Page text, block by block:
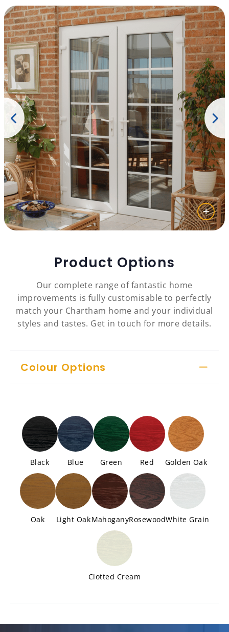
Product Options
Our complete range of fantastic home
improvements is fully customisable to perfectly
match your Chartham home and your individual
styles and tastes. Get in touch for more details.
Colour Options
Black Blue Green Red Golden Oak
Oak Light OakMahoganyRosewoodWhite Grain
Clotted Cream